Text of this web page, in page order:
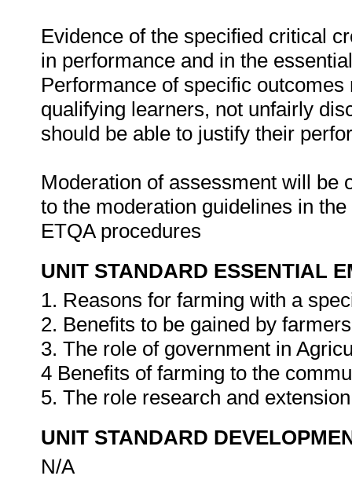
Evidence of the specified critical
in performance and in the
Performance of specific
qualifying learners, not unfairly
should be able to justify their
Moderation of assessment will be
to the moderation guidelines in
ETQA procedures
UNIT STANDARD ESSENTIAL
1. Reasons for farming with a
2. Benefits to be gained by
3. The role of government in
4 Benefits of farming to the
5. The role research and
UNIT STANDARD
N/A